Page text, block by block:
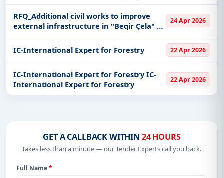
official sources, including ministries, PSUs, and
local procurement authorities.
Daily updates ofworld tenderscovering Albania
Tailored listings for sectors like Infrastructure and
projects inEPC ,defence
, and infrastructure.
Easy filters to sort tenders by publish date,
With a simplefree live demo, gain access to tender
details, bidding documents, authority contacts, and
real-time updates from Albania.
RFQ_Additional civil works to improve
external infrastructure in "Beqir Çela" do
RFQ_Additional civil works to improve
external infrastructure in "Beqir Çela" do
24 Apr 2026
IC-International Expert for Forestry 22 Apr 2026
IC-International Expert for Forestry IC-
International Expert for Forestry
22 Apr 2026
GET A CALLBACK WITHIN 24 HOURS
Takes less than a minute — our Tender Experts call you back.
Full Name*